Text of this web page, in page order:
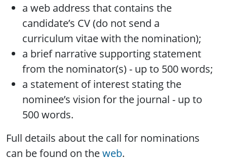
a web address that contains the
candidate’s CV (do not send a
curriculum vitae with the nomination);
a brief narrative supporting statement
from the nominator(s) - up to 500 words;
a statement of interest stating the
nominee’s vision for the journal - up to
500 words.
Full details about the call for nominations
can be found on theweb.